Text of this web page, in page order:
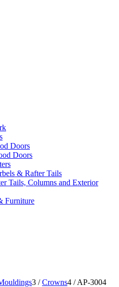
Doors
Doors
& Rafter Tails
Tails, Columns and Exterior
Furniture
3 / Crowns4 / AP-3004